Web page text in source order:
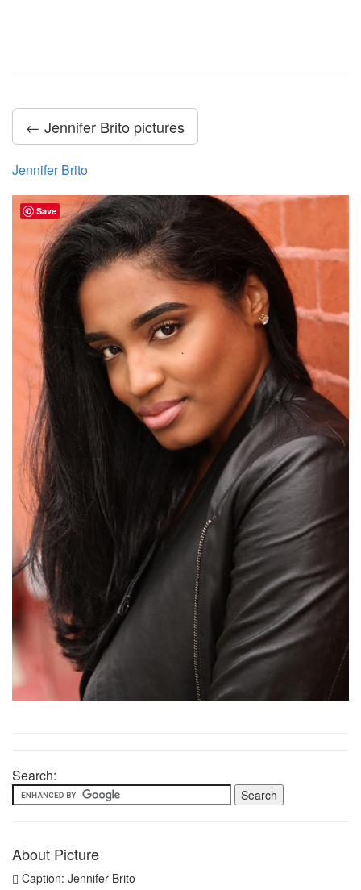
← Jennifer Brito pictures
Jennifer Brito
Search:
About Picture
Caption: Jennifer Brito
Save